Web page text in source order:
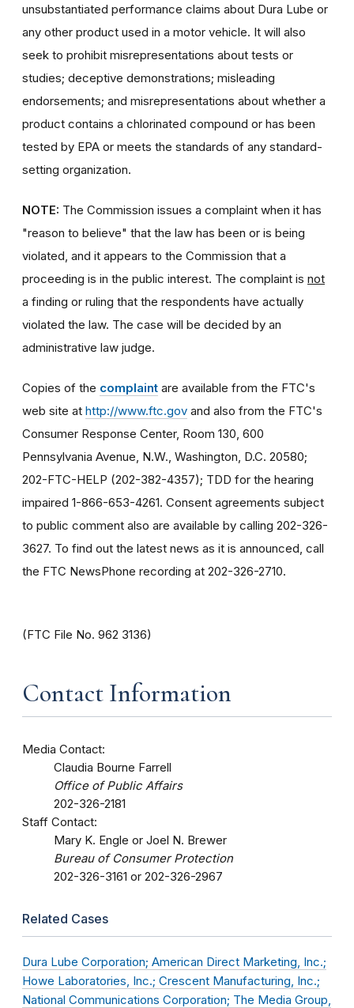
unsubstantiated performance claims about Dura Lube or
any other product used in a motor vehicle. It will also
seek to prohibit misrepresentations about tests or
studies; deceptive demonstrations; misleading
endorsements; and misrepresentations about whether a
product contains a chlorinated compound or has been
tested by EPA or meets the standards of any standard-
setting organization.
NOTE: The Commission issues a complaint when it has
"reason to believe" that the law has been or is being
violated, and it appears to the Commission that a
proceeding is in the public interest. The complaint is not
a finding or ruling that the respondents have actually
violated the law. The case will be decided by an
administrative law judge.
Copies of the complaint are available from the FTC's
web site at http://www.ftc.gov and also from the FTC's
Consumer Response Center, Room 130, 600
Pennsylvania Avenue, N.W., Washington, D.C. 20580;
202-FTC-HELP (202-382-4357); TDD for the hearing
impaired 1-866-653-4261. Consent agreements subject
to public comment also are available by calling 202-326-
3627. To find out the latest news as it is announced, call
the FTC NewsPhone recording at 202-326-2710.
(FTC File No. 962 3136)
Contact Information
Media Contact:
Claudia Bourne Farrell
Office of Public Affairs
202-326-2181
Staff Contact:
Mary K. Engle or Joel N. Brewer
Bureau of Consumer Protection
202-326-3161 or 202-326-2967
Related Cases
Dura Lube Corporation; American Direct Marketing, Inc.;
Howe Laboratories, Inc.; Crescent Manufacturing, Inc.;
National Communications Corporation; The Media Group,